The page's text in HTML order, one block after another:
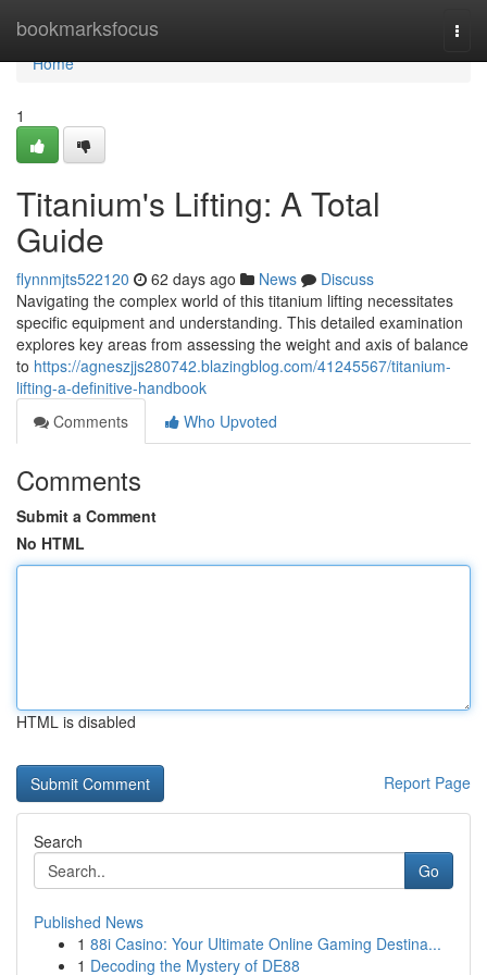
bookmarksfocus
Home
Home
1
Titanium's Lifting: A Total
Guide
flynnmjts522120 62 days ago News
Discuss
Navigating the complex world of this titanium lifting necessitates
specific equipment and understanding. This detailed examination
explores key areas from assessing the weight and axis of balance
to https://agneszjjs280742.blazingblog.com/41245567/titanium-
lifting-a-definitive-handbook
Comments
Who Upvoted
Comments
Submit a Comment
No HTML
HTML is disabled
Report Page
Search
Go
Published News
1 88i Casino: Your Ultimate Online Gaming Destina...
1 Decoding the Mystery of DE88